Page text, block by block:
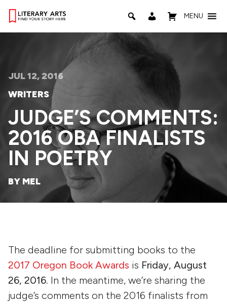
MENU
JUL 12, 2016
WRITERS
JUDGE’S COMMENTS:
2016 OBA FINALISTS
IN POETRY
BY MEL
The deadline for submitting books to the
2017 Oregon Book Awards is Friday, August
26, 2016. In the meantime, we’re sharing the
judge’s comments on the 2016 finalists from